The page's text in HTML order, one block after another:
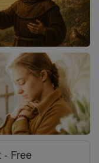
- Free